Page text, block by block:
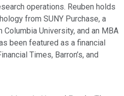
operations. Reuben holds
from SUNY Purchase, a
University, and an MBA
been featured as a financial
Times, Barron’s, and